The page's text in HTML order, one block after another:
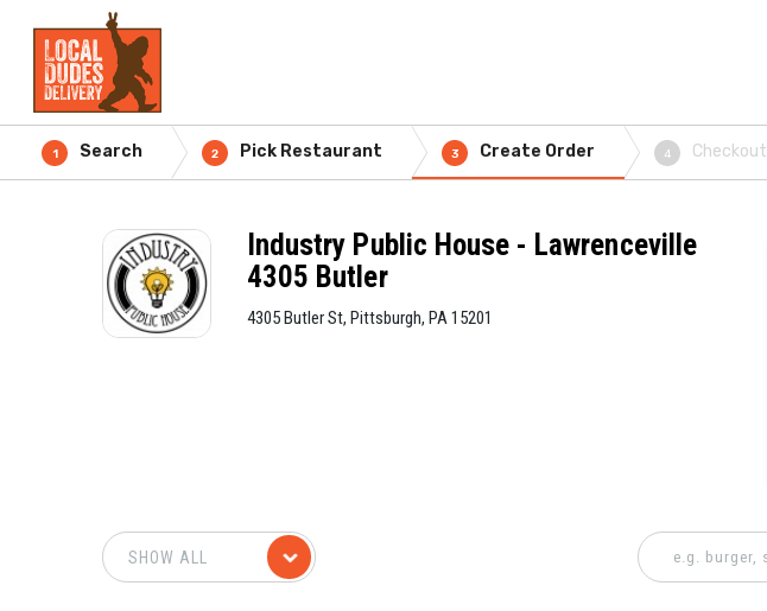
1 Search 2 Pick Restaurant 3 Create Order 4 Checkout
Industry Public House - Lawrenceville
4305 Butler
4305 Butler St, Pittsburgh, PA 15201